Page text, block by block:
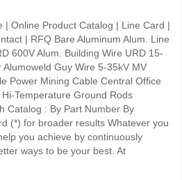
| Online Product Catalog | Line Card |
| RFQ Bare Aluminum Alum. Line
600V Alum. Building Wire URD 15-
Guy Wire 5-35kV MV
Power Mining Cable Central Office
Temperature Ground Rods
Catalog : By Part Number By
(*) for broader results Whatever you
you achieve by continuously
ways to be your best. At